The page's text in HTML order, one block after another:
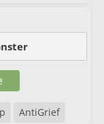
AntiGrief